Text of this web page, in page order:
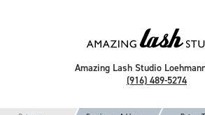
Amazing Lash Studio
(916) 489-5274